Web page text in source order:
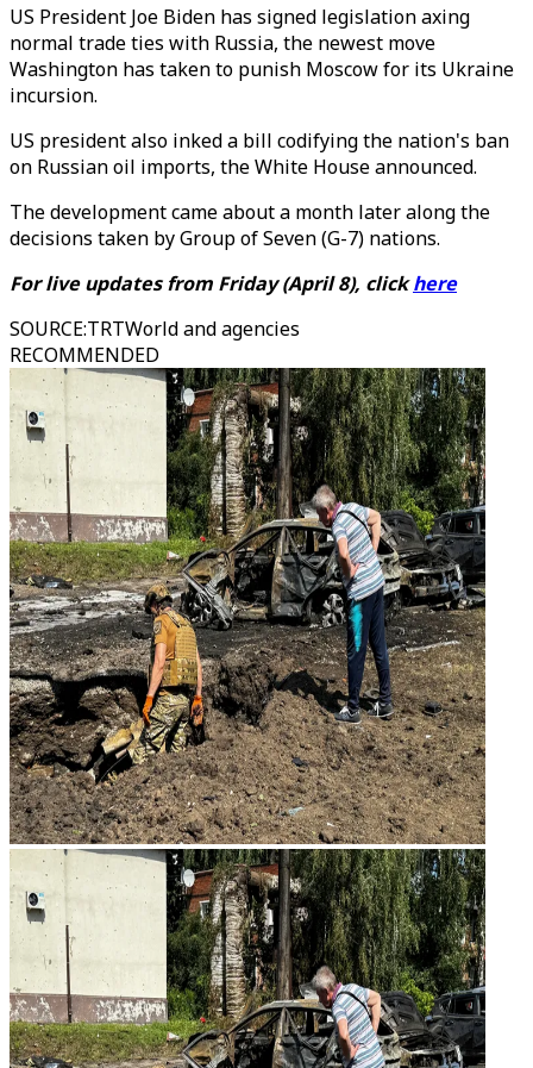
US President Joe Biden has signed legislation axing
normal trade ties with Russia, the newest move
Washington has taken to punish Moscow for its Ukraine
incursion.
US president also inked a bill codifying the nation's ban
on Russian oil imports, the White House announced.
The development came about a month later along the
decisions taken by Group of Seven (G-7) nations.
For live updates from Friday(April 8), clickhere
SOURCE:TRTWorld and agencies
RECOMMENDED